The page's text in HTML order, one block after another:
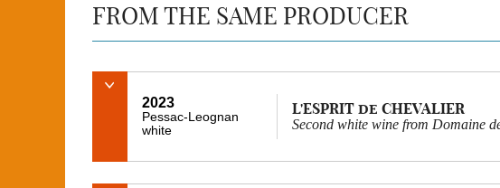
FROM THE SAME PRODUCER
2023
Pessac-Leognan
white
L'ESPRIT de CHEVALIER
Second white wine from Domaine